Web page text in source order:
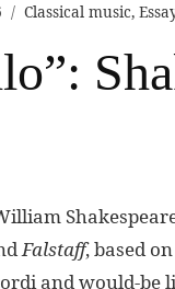
Classical music,
Falstaff, based
and would-